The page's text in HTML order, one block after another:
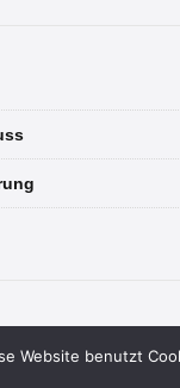
Website benutzt